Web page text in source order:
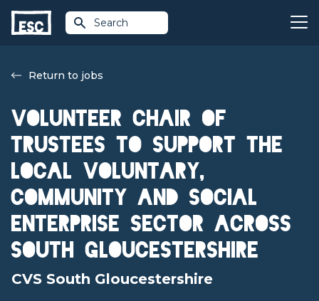
Search
Return to jobs
Volunteer Chair of
Trustees to support the
local voluntary,
community and social
enterprise sector across
South Gloucestershire
CVS South Gloucestershire